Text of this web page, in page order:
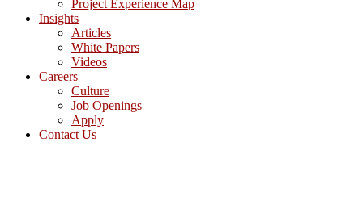
Project Experience Map
Insights
Articles
White Papers
Videos
Careers
Culture
Job Openings
Apply
Contact Us